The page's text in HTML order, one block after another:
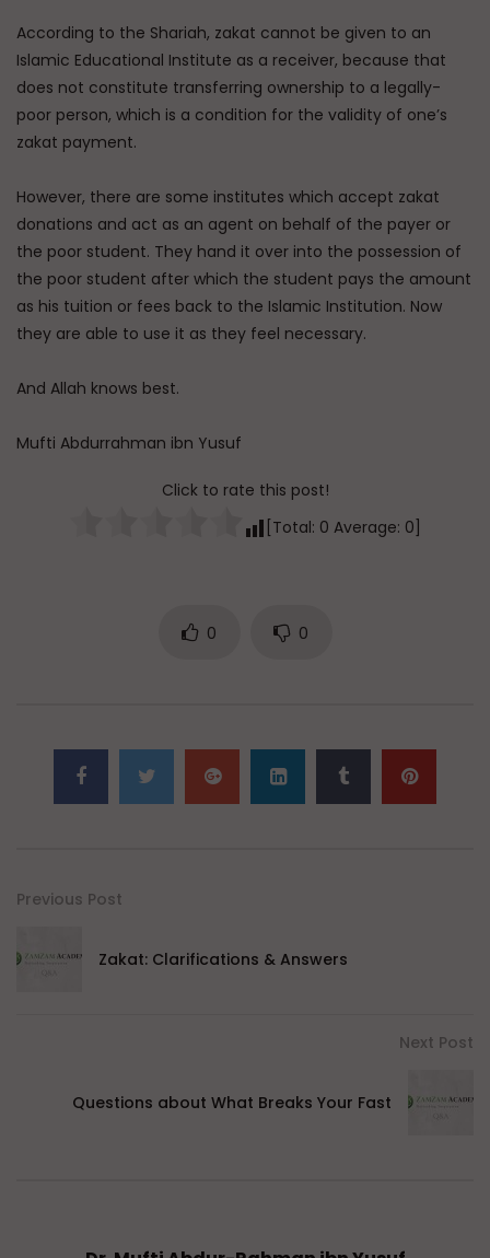
According to the Shariah, zakat cannot be given to an
Islamic Educational Institute as a receiver, because that
does not constitute transferring ownership to a legally-
poor person, which is a condition for the validity of one’s
zakat payment.
However, there are some institutes which accept zakat
donations and act as an agent on behalf of the payer or
the poor student. They hand it over into the possession of
the poor student after which the student pays the amount
as his tuition or fees back to the Islamic Institution. Now
they are able to use it as they feel necessary.
And Allah knows best.
Mufti Abdurrahman ibn Yusuf
Click to rate this post!
[Total: 0 Average: 0]
0 0
Previous Post
Zakat: Clarifications & Answers
Next Post
Questions about What Breaks Your Fast